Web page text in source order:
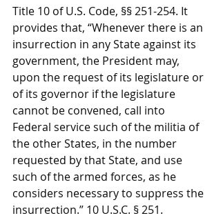
Title 10 of U.S. Code, §§ 251-254. It
provides that, “Whenever there is an
insurrection in any State against its
government, the President may,
upon the request of its legislature or
of its governor if the legislature
cannot be convened, call into
Federal service such of the militia of
the other States, in the number
requested by that State, and use
such of the armed forces, as he
considers necessary to suppress the
insurrection.” 10 U.S.C. § 251.